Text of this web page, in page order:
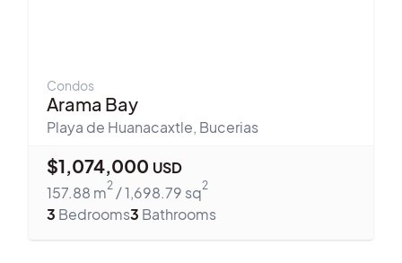
Condos
Arama Bay
Playa de Huanacaxtle, Bucerias
$1,074,000 USD
157.88 m2 /1,698.79 sq2
3 Bedrooms3 Bathrooms